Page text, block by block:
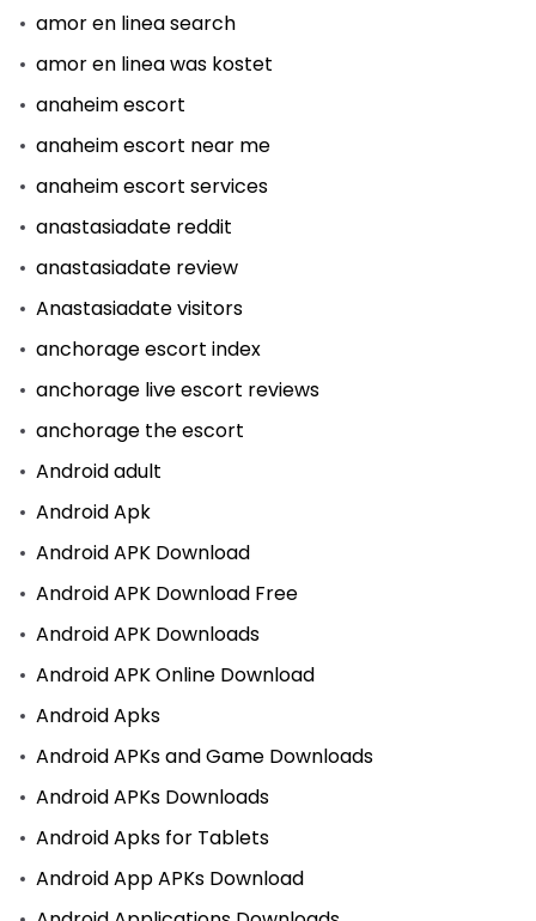
amor en linea search
amor en linea was kostet
anaheim escort
anaheim escort near me
anaheim escort services
anastasiadate reddit
anastasiadate review
Anastasiadate visitors
anchorage escort index
anchorage live escort reviews
anchorage the escort
Android adult
Android Apk
Android APK Download
Android APK Download Free
Android APK Downloads
Android APK Online Download
Android Apks
Android APKs and Game Downloads
Android APKs Downloads
Android Apks for Tablets
Android App APKs Download